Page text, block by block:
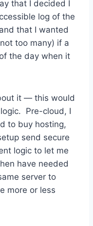
that I decided I
log of the
that I wanted
too many) if a
the day when it
it — this would
Pre-cloud, I
to buy hosting,
send secure
logic to let me
have needed
server to
more or less